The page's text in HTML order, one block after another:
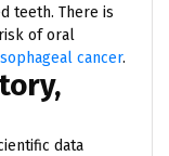
teeth. There is
of oral
cancer.
data